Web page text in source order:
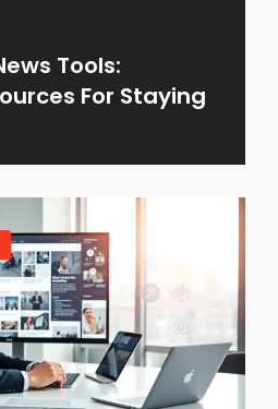
Tools:
For Staying